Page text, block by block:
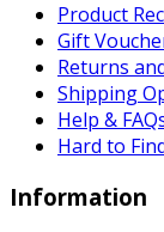
Product
Gift
Returns
Shipping
Help &
Hard to
Information